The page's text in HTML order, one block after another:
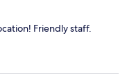
Friendly staff.